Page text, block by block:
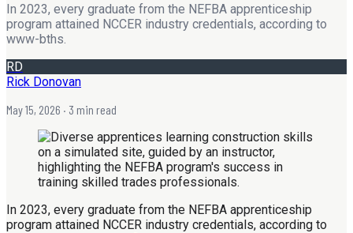
In 2023, every graduate from the NEFBA apprenticeship
program attained NCCER industry credentials, according to
www-bths.
RD
Rick Donovan
May 15, 2026 · 3 min read
In 2023, every graduate from the NEFBA apprenticeship
program attained NCCER industry credentials, according to